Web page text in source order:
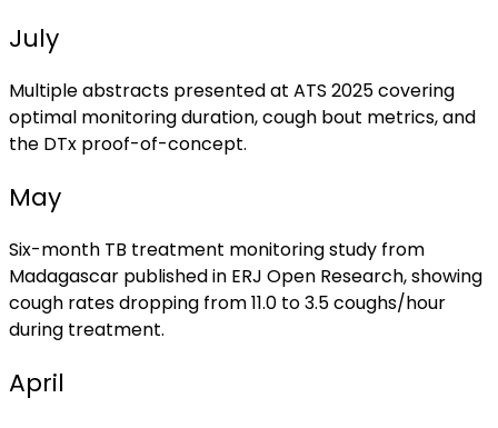
July
Multiple abstracts presented at ATS 2025 covering
optimal monitoring duration, cough bout metrics, and
the DTx proof-of-concept.
May
Six-month TB treatment monitoring study from
Madagascar published in ERJ Open Research, showing
cough rates dropping from 11.0 to 3.5 coughs/hour
during treatment.
April